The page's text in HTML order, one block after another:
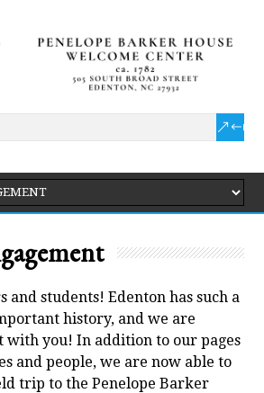
and students! Edenton has such a
history, and we are
with you! In addition to our pages
and people, we are now able to
trip to the Penelope Barker